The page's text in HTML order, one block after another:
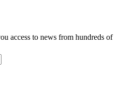
access to news from hundreds of